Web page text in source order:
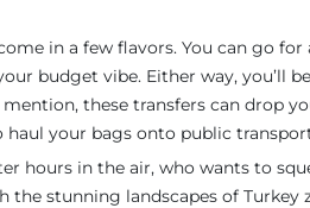
in a few flavors. You can go
budget vibe. Either way, you’ll
these transfers can drop
your bags onto public
hours in the air, who wants to
the stunning landscapes of